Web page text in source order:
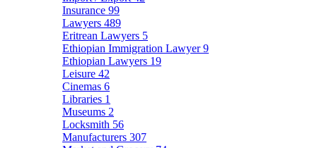
Insurance 99
Lawyers 489
Eritrean Lawyers 5
Ethiopian Immigration Lawyer9
Ethiopian Lawyers 19
Leisure 42
Cinemas 6
Libraries 1
Museums 2
Locksmith 56
Manufacturers 307